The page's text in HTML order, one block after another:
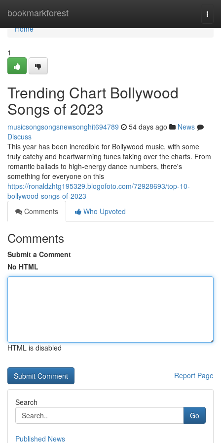
bookmarkforest
Home
Home
1
Trending Chart Bollywood
Songs of 2023
musicsongsongsnewsonghit694789 54 days ago
News
Discuss
This year has been incredible for Bollywood music, with some
truly catchy and heartwarming tunes taking over the charts. From
romantic ballads to high-energy dance numbers, there's
something for everyone on this
https://ronaldzhtg195329.blogofoto.com/72928693/top-10-
bollywood-songs-of-2023
Comments
Who Upvoted
Comments
Submit a Comment
No HTML
HTML is disabled
Report Page
Search
Go
Published News